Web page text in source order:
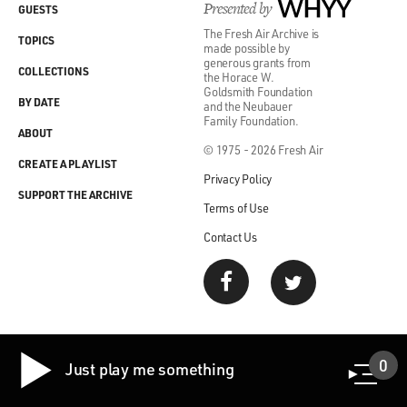
Presented by WHYY
The Fresh Air Archive is
made possible by
generous grants from
the Horace W.
Goldsmith Foundation
and the Neubauer
Family Foundation.
© 1975 - 2026 Fresh Air
Privacy Policy
Terms of Use
Contact Us
GUESTS
TOPICS
COLLECTIONS
BY DATE
ABOUT
CREATE A PLAYLIST
SUPPORT THE ARCHIVE
Just play me something 0